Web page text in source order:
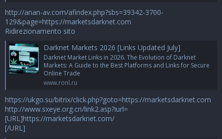
http://anan-av.com/afindex.php?sbs=39342-3700-
129&page=https://marketsdarknet.com
Ridirezionamento sito
Darknet Markets 2026 [Links Updated July]
Darknet Market Links in 2026. The Evolution of Darknet
Markets: A Guide to the Best Platforms and Links for Secure
Online Trade
www.ronl.ru
https://ukgo.su/bitrix/click.php?goto=https://marketsdarknet.com
http://www.sxeye.org.cn/link2.asp?iurl=
[URL]https://marketsdarknet.com/
[/URL]